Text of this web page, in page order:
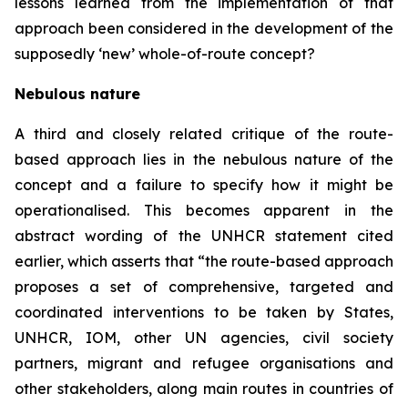
approach been considered in the development of the
supposedly ‘new’ whole-of-route concept?
Nebulous nature
A third and closely related critique of the route-
based approach lies in the nebulous nature of the
concept and a failure to specify how it might be
operationalised. This becomes apparent in the
abstract wording of the UNHCR statement cited
earlier, which asserts that “the route-based approach
proposes a set of comprehensive, targeted and
coordinated interventions to be taken by States,
UNHCR, IOM, other UN agencies, civil society
partners, migrant and refugee organisations and
other stakeholders, along main routes in countries of